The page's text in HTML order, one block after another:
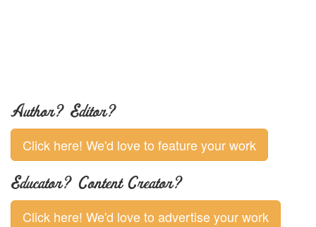
Author? Editor?
Click here! We'd love to feature your work
Educator? Content Creator?
Click here! We'd love to advertise your work